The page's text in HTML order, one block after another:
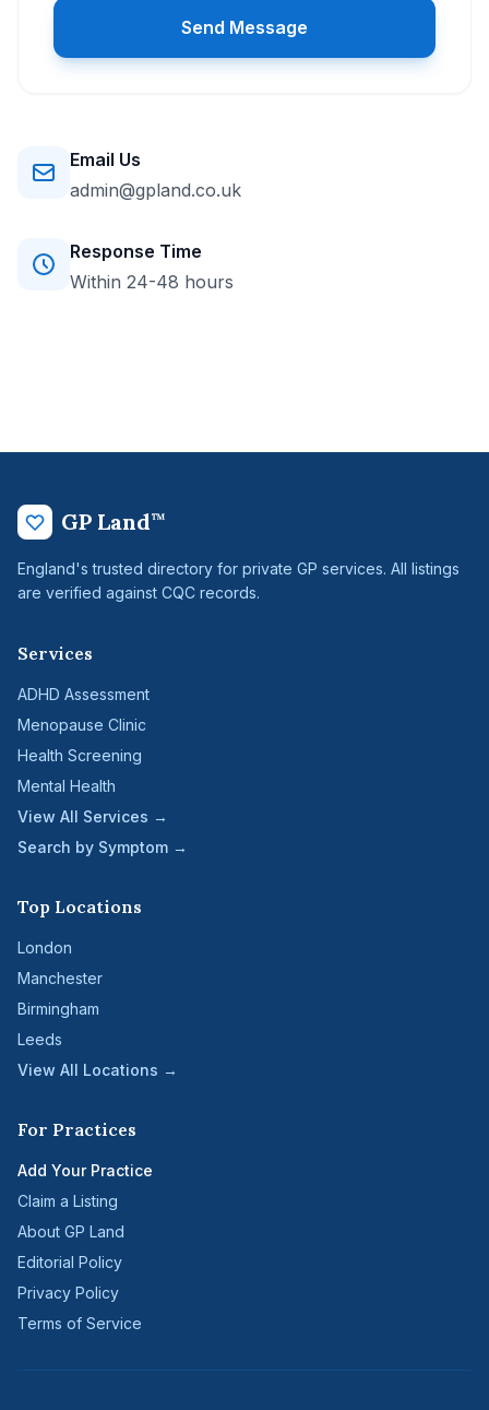
Send Message
Email Us
admin@gpland.co.uk
Response Time
Within 24-48 hours
GP Land™
England's trusted directory for private GP services. All listings
are verified against CQC records.
Services
ADHD Assessment
Menopause Clinic
Health Screening
Mental Health
View All Services →
Search by Symptom →
Top Locations
London
Manchester
Birmingham
Leeds
View All Locations →
For Practices
Add Your Practice
Claim a Listing
About GP Land
Editorial Policy
Privacy Policy
Terms of Service